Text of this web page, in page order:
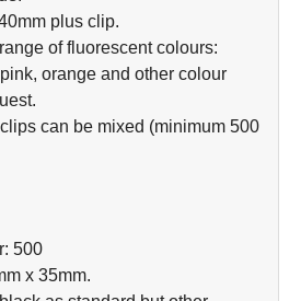
plus clip.
of fluorescent colours:
orange and other colour
can be mixed (minimum 500
500
x 35mm.